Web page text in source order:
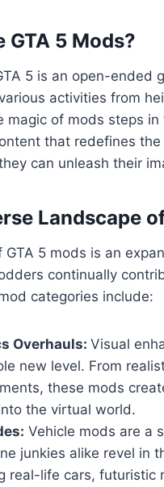
GTA 5 Mods?
5 is an open-ended
activities from
magic of mods steps
that redefines the
can unleash their
Landscape
GTA 5 mods is an
continually
categories include:
Overhauls: Visual
new level. From
these mods
the virtual world.
Vehicle mods are a
junkies alike revel in
real-life cars, futuristic